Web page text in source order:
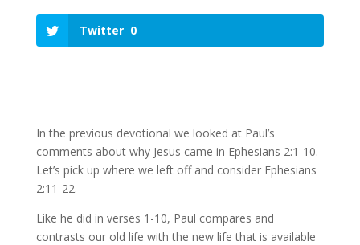
Twitter 0
In the previous devotional we looked at Paul’s
comments about why Jesus came in Ephesians 2:1-10.
Let’s pick up where we left off and consider Ephesians
2:11-22.
Like he did in verses 1-10, Paul compares and
contrasts our old life with the new life that is available